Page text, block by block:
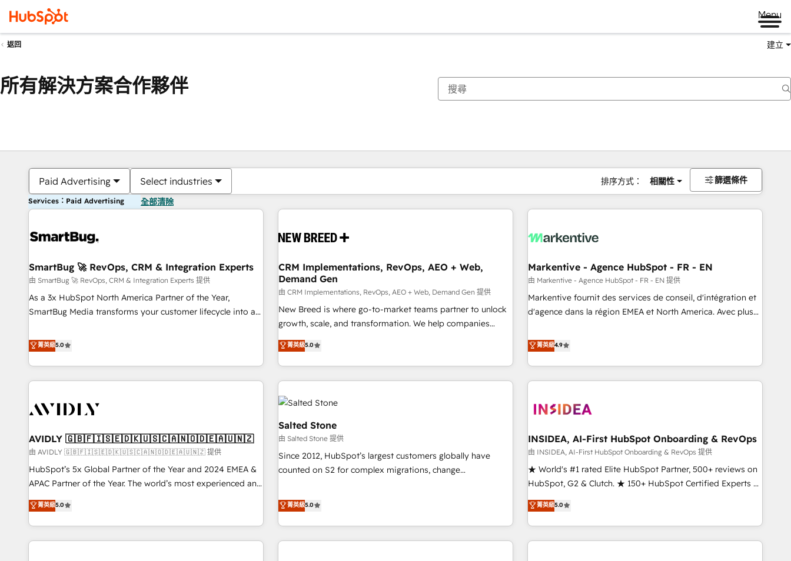
Menu
返回 建立
所有解決方案合作夥伴
Paid Advertising Select industries 排序方式： 相關性 篩選條件
Services：Paid Advertising 全部清除
SmartBug 🚀 RevOps, CRM & Integration Experts
由 SmartBug 🚀 RevOps, CRM & Integration Experts 提供
As a 3x HubSpot North America Partner of the Year,
SmartBug Media transforms your customer lifecycle into a
divisions Globalia (AI & Software) and Point Success Media
(Paid Media), making this the official home for all three
brands. 🔄 Implementation & Integration - Seamless
migrations and system integrations powered by Globalia’s
to drive platform adoption. 📈 Revenue Generation - Full-
Point Success Media. - Expert deployment of Breeze AI and
custom agents to automate growth. 🏆 Elite Excellence - 8
platform accreditations and deep HIPAA-compliance
expertise. - A team of 250+ experts dedicated to your
菁英級5.0
CRM Implementations, RevOps, AEO + Web,
Demand Gen
由 CRM Implementations, RevOps, AEO + Web, Demand Gen 提供
New Breed is where go-to-market teams partner to unlock
growth, scale, and transformation. We help companies
activate HubSpot’s AI-powered customer platform and
operationalize HubSpot’s Loop Marketing framework
through expert-led services, smart agents, and purpose-
built apps, tailored to your business. Together, we unlock
results, fast. ⚙️CRM & RevOps: Align all Hubs to your buyer
journey for clean data, scalability, & reporting. 🎯Demand
Gen & ABM: Drive pipeline with inbound, ABM, AEO, SEO, &
paid media. 👩‍💻Web Design: Build high-performing
websites with UX, messaging, & conversion strategy that
drive results. 🤖AI Strategy: Activate Breeze Agents,
configure HubSpot AI, & maximize AEO with tailored AI
integrations, hosting, & maintenance.
菁英級5.0
Markentive - Agence HubSpot - FR - EN
由 Markentive - Agence HubSpot - FR - EN 提供
Markentive fournit des services de conseil, d'intégration et
d'agence dans la région EMEA et North America. Avec plus
CRM et webdesign. Markentive is both a consulting firm, a
digital agency and an integrator. With over 115 experts in
marketing automation, growth, revops, CRM and webdesign
(We focus on EMEA - USA customers).
菁英級4.9
AVIDLY 🇬🇧🇫🇮🇸🇪🇩🇰🇺🇸🇨🇦🇳🇴🇩🇪🇦🇺🇳🇿
由 AVIDLY 🇬🇧🇫🇮🇸🇪🇩🇰🇺🇸🇨🇦🇳🇴🇩🇪🇦🇺🇳🇿 提供
HubSpot’s 5x Global Partner of the Year and 2024 EMEA &
APAC Partner of the Year. The world’s most experienced and
fully accredited HubSpot Solutions Partner. 🚀 With 2,750+
HubSpot projects delivered and 370+ specialists across
EMEA, APAC and NAM, we de-risk complex CRM
programmes and accelerate ROI across every HubSpot
菁英級5.0
Salted Stone
由 Salted Stone 提供
Since 2012, HubSpot’s largest customers globally have
counted on S2 for complex migrations, change
that deliver measurable impact and transform brand
experiences As one of the few full-service creative agencies
in the HubSpot ecosystem, we blend strategy, technology,
& award-winning design to build scalable, globally
菁英級5.0
INSIDEA, AI-First HubSpot Onboarding & RevOps
由 INSIDEA, AI-First HubSpot Onboarding & RevOps 提供
★ World's #1 rated Elite HubSpot Partner, 500+ reviews on
HubSpot, G2 & Clutch. ★ 150+ HubSpot Certified Experts &
Trainers across the team ★ 1,500+ implementations across
five continents ★ AI-First, RevOps-led, Onboarding
obsessed ★ Company of the Year 2024/25 INSIDEA helps
growing companies turn HubSpot into a revenue engine.
菁英級5.0
你目前位於頁
頁 頁 頁 頁 頁 頁 頁 頁 頁 頁